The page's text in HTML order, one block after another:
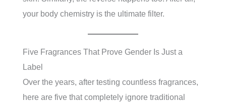
your body chemistry is the ultimate filter.
Five Fragrances That Prove Gender Is Just a
Label
Over the years, after testing countless fragrances,
here are five that completely ignore traditional